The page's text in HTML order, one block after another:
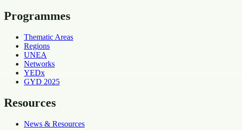
Programmes
Thematic Areas
Regions
UNEA
Networks
YEDx
GYD 2025
Resources
News & Resources